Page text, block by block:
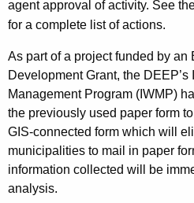
t
A
e
y
w
i
t
l
a
n
d
s
a
n
agent approval of activity. See
for a complete list of actions.
As part of a project funded by an
Development Grant, the DEEP’s
Management Program (IWMP)
the previously used paper form
GIS-connected form which will
municipalities to mail in paper
information collected will be
analysis.